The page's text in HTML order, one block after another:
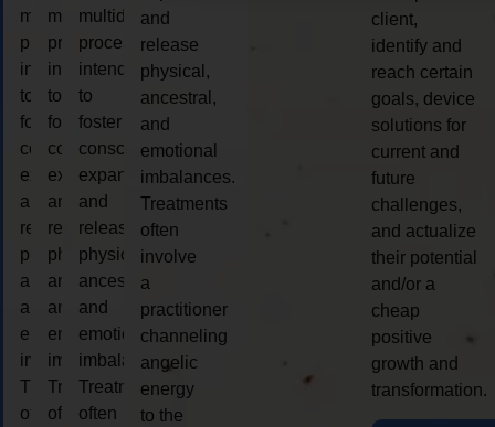
multidimensional
process
intended
to
foster
consciousness
expansion
and
release
physical,
ancestral,
and
emotional
imbalances.
Treatments
often
multidimensional
process
intended
to
foster
consciousness
expansion
and
release
physical,
ancestral,
and
emotional
imbalances.
Treatments
often
multidimensional
process
intended
to
foster
consciousness
expansion
and
release
physical,
ancestral,
and
emotional
imbalances.
Treatments
often
and
release
physical,
ancestral,
and
emotional
imbalances.
Treatments
often
involve
a
practitioner
channeling
angelic
energy
to the
client,
identify and
reach certain
goals, device
solutions for
current and
future
challenges,
and actualize
their potential
and/or a
cheap
positive
growth and
transformation.